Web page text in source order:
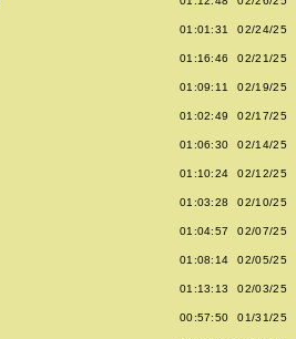
01:01:31 02/24/25
01:16:46 02/21/25
01:09:11 02/19/25
01:02:49 02/17/25
01:06:30 02/14/25
01:10:24 02/12/25
01:03:28 02/10/25
01:04:57 02/07/25
01:08:14 02/05/25
01:13:13 02/03/25
00:57:50 01/31/25